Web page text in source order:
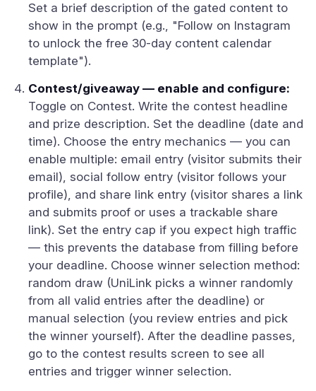
Set a brief description of the gated content to
show in the prompt (e.g., "Follow on Instagram
to unlock the free 30-day content calendar
template").
Contest/giveaway — enable and configure:
Toggle on Contest. Write the contest headline
and prize description. Set the deadline (date and
time). Choose the entry mechanics — you can
enable multiple: email entry (visitor submits their
email), social follow entry (visitor follows your
profile), and share link entry (visitor shares a link
and submits proof or uses a trackable share
link). Set the entry cap if you expect high traffic
— this prevents the database from filling before
your deadline. Choose winner selection method:
random draw (UniLink picks a winner randomly
from all valid entries after the deadline) or
manual selection (you review entries and pick
the winner yourself). After the deadline passes,
go to the contest results screen to see all
entries and trigger winner selection.